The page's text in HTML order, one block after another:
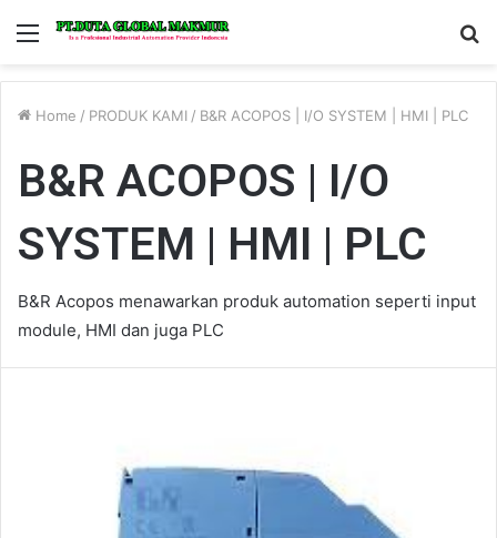
Menu
Home / PRODUK KAMI / B&R ACOPOS | I/O SYSTEM | HMI | PLC
B&R ACOPOS | I/O
SYSTEM | HMI | PLC
B&R Acopos menawarkan produk automation seperti input
module, HMI dan juga PLC